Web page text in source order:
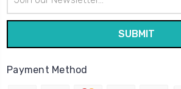
Address
Payment Method